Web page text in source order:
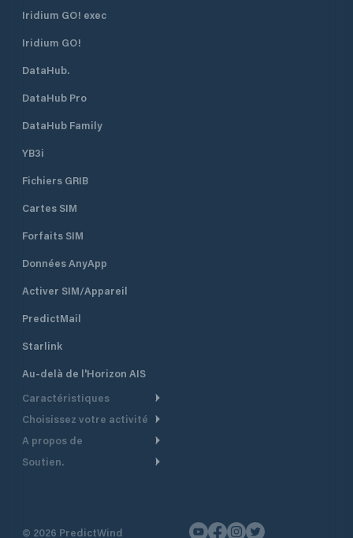
Iridium GO! exec
Iridium GO!
DataHub.
DataHub Pro
DataHub Family
YB3i
Fichiers GRIB
Cartes SIM
Forfaits SIM
Données AnyApp
Activer SIM/Appareil
PredictMail
Starlink
Au-delà de l'Horizon AIS
Caractéristiques
Routage Météo
Routage bateau à moteur
Suivi GPS
Choisissez votre activité
Croisière
A propos de
Aperçu
Soutien.
© 2026 PredictWind